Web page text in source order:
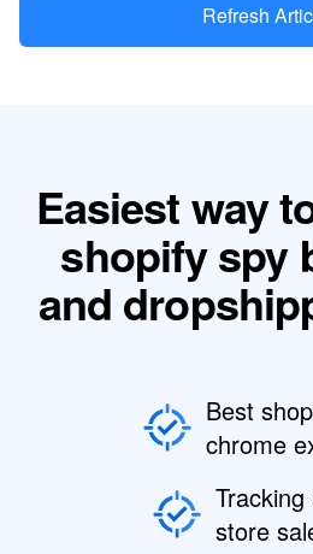
Refresh
Easiest way
shopify spy
and
Best
chrome
store